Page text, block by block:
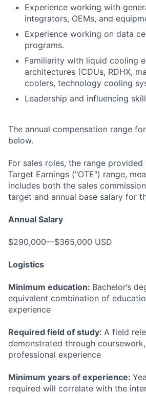
Experience working with
integrators, OEMs, and
Experience working on data
programs.
Familiarity with liquid cooling
architectures (CDUs, RDHX,
coolers, technology cooling
Leadership and influencing
The annual compensation range
below.
For sales roles, the range provided
Target Earnings ("OTE") range,
includes both the sales
target and annual base salary for
Annual Salary
$290,000—$365,000 USD
Logistics
Minimum education: Bachelor’s
equivalent combination of
experience
Required field of study: A field
demonstrated through
professional experience
Minimum years of experience:
required will correlate with the